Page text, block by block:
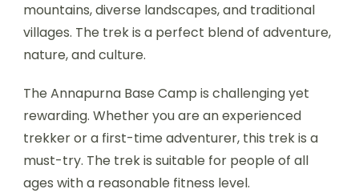
mountains, diverse landscapes, and traditional
villages. The trek is a perfect blend of adventure,
nature, and culture.
The Annapurna Base Camp is challenging yet
rewarding. Whether you are an experienced
trekker or a first-time adventurer, this trek is a
must-try. The trek is suitable for people of all
ages with a reasonable fitness level.